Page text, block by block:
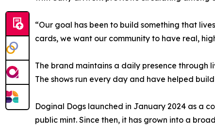
“Our goal has been to build something that
cards, we want our community to have real,
The brand maintains a daily presence through
The shows run every day and have helped
Doginal Dogs launched in January 2024 as a
public mint. Since then, it has grown into a